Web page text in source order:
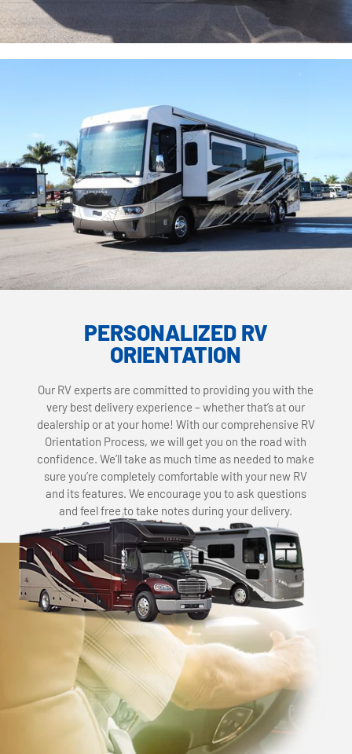
PERSONALIZED RV
ORIENTATION
Our RV experts are committed to providing you with the
very best delivery experience – whether that’s at our
dealership or at your home! With our comprehensive RV
Orientation Process, we will get you on the road with
confidence. We’ll take as much time as needed to make
sure you’re completely comfortable with your new RV
and its features. We encourage you to ask questions
and feel free to take notes during your delivery.